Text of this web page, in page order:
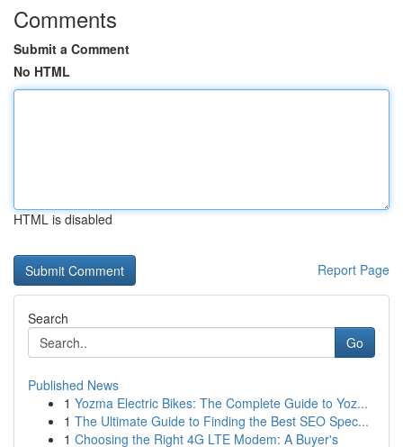
Comments
Submit a Comment
No HTML
HTML is disabled
Report Page
Search
Go
Published News
1 Yozma Electric Bikes: The Complete Guide to Yoz...
1 The Ultimate Guide to Finding the Best SEO Spec...
1 Choosing the Right 4G LTE Modem: A Buyer's